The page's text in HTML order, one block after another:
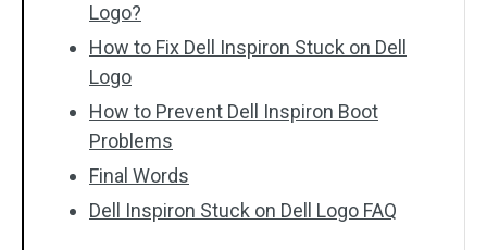
Logo?
How to Fix Dell Inspiron Stuck on Dell
Logo
How to Prevent Dell Inspiron Boot
Problems
Final Words
Dell Inspiron Stuck on Dell Logo FAQ